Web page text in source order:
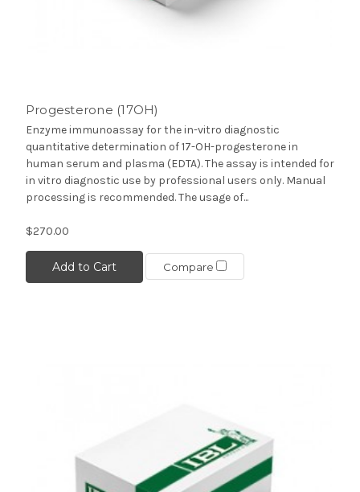
Progesterone (17OH)
Enzyme immunoassay for the in-vitro diagnostic
quantitative determination of 17-OH-progesterone in
human serum and plasma (EDTA). The assay is intended for
in vitro diagnostic use by professional users only. Manual
processing is recommended. The usage of...
$270.00
Add to Cart Compare